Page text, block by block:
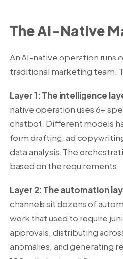
The AI-Native
An AI-native operation runs
traditional marketing team.
Layer 1: The intelligence
native operation uses 6+
chatbot. Different models
form drafting, ad
data analysis. The
based on the requirements.
Layer 2: The automation
channels sit dozens of
work that used to require
approvals, distributing
anomalies, and generating